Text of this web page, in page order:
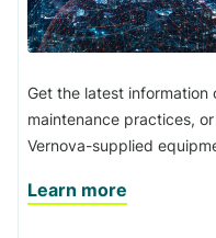
Get the latest information
maintenance practices,
Vernova-supplied
Learn more